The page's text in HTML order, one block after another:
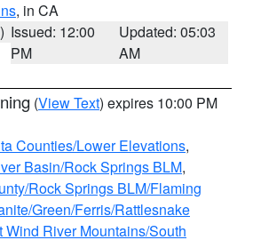
, in CA
Issued: 12:00
PM
Updated: 05:03
AM
(View Text) expires 10:00 PM
Counties/Lower Elevations,
Basin/Rock Springs BLM,
Rock Springs BLM/Flaming
Green/Ferris/Rattlesnake
Wind River Mountains/South